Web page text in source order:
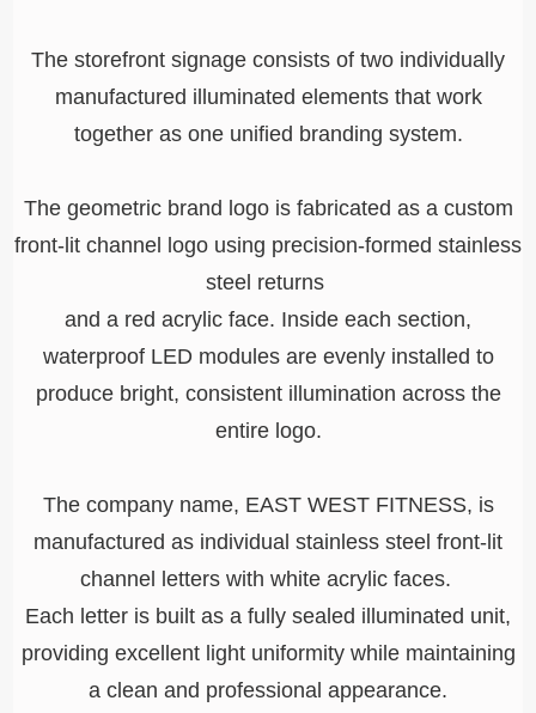
The storefront signage consists of two individually
manufactured illuminated elements that work
together as one unified branding system.
The geometric brand logo is fabricated as a custom
front-lit channel logo using precision-formed stainless
steel returns
and a red acrylic face. Inside each section,
waterproof LED modules are evenly installed to
produce bright, consistent illumination across the
entire logo.
The company name, EAST WEST FITNESS, is
manufactured as individual stainless steel front-lit
channel letters with white acrylic faces.
Each letter is built as a fully sealed illuminated unit,
providing excellent light uniformity while maintaining
a clean and professional appearance.